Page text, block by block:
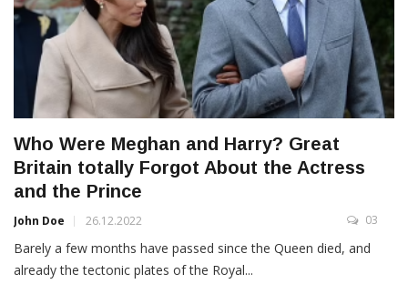
Who Were Meghan and Harry? Great
Britain totally Forgot About the Actress
and the Prince
John Doe 26.12.2022 03
Barely a few months have passed since the Queen died, and
already the tectonic plates of the Royal...